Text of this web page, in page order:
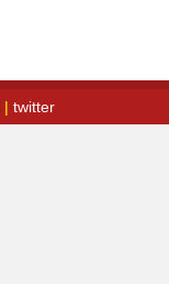
| twitter